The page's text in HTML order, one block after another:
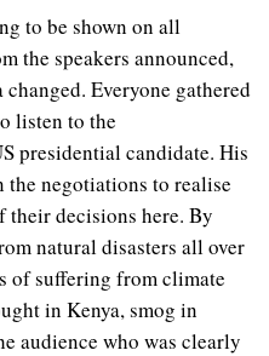
to be shown on all
the speakers announced,
Everyone gathered
listen to the
presidential candidate. His
negotiations to realise
their decisions here. By
natural disasters all over
of suffering from climate
in Kenya, smog in
audience who was clearly